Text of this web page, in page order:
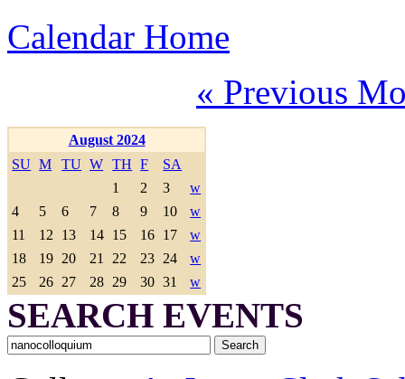
Calendar Home
« Previous
August 2024
SU M TU W TH F
SA
1
2 3
w
4
5 6 7 8 9 10
w
11
12 13 14 15 16 17
w
18
19 20 21 22 23 24
w
25
26 27 28 29 30 31 w
SEARCH EVENTS